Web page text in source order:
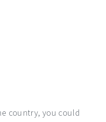
country, you could